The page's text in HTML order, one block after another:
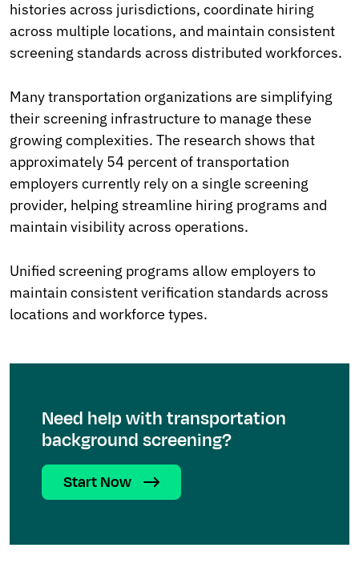
histories across jurisdictions, coordinate hiring
across multiple locations, and maintain consistent
screening standards across distributed workforces.
Many transportation organizations are simplifying
their screening infrastructure to manage these
growing complexities. The research shows that
approximately 54 percent of transportation
employers currently rely on a single screening
provider, helping streamline hiring programs and
maintain visibility across operations.
Unified screening programs allow employers to
maintain consistent verification standards across
locations and workforce types.
Need help with transportation
background screening?
Start Now